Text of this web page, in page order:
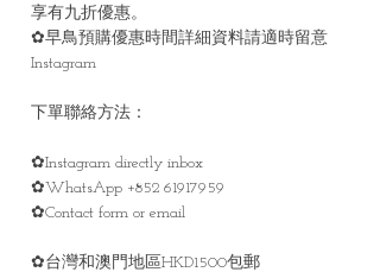
享有九折優惠。
✿早鳥預購優惠時間詳細資料請適時留意
Instagram
下單聯絡方法：
✿Instagram directly inbox
✿WhatsApp +852 61917959
✿Contact form or email
✿台灣和澳門地區HKD1500包郵